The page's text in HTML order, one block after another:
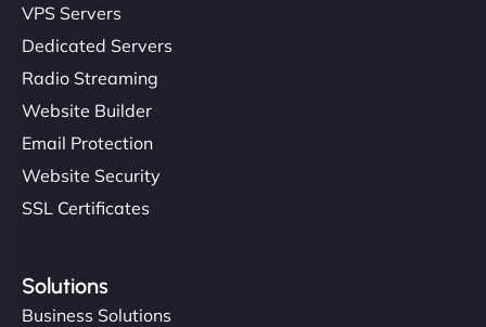
VPS Servers
Dedicated Servers
Radio Streaming
Website Builder
Email Protection
Website Security
SSL Certificates
Solutions
Business Solutions